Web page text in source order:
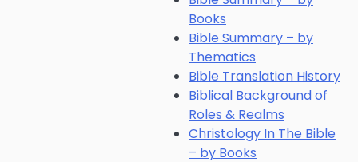
Books
Bible Summary – by
Thematics
Bible Translation History
Biblical Background of
Roles & Realms
Christology In The Bible
– by Books